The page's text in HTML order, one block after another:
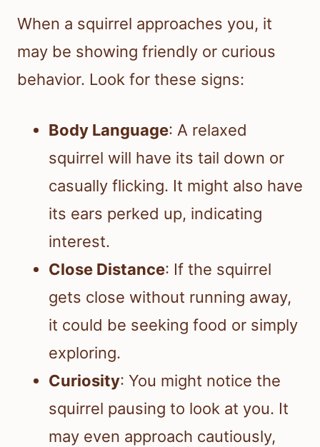
When a squirrel approaches you, it
may be showing friendly or curious
behavior. Look for these signs:
Body Language: A relaxed
squirrel will have its tail down or
casually flicking. It might also have
its ears perked up, indicating
interest.
Close Distance: If the squirrel
gets close without running away,
it could be seeking food or simply
exploring.
Curiosity: You might notice the
squirrel pausing to look at you. It
may even approach cautiously,